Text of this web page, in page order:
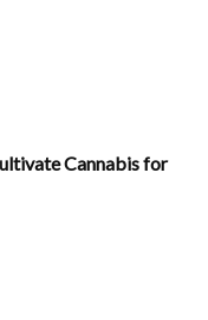
Cannabis for